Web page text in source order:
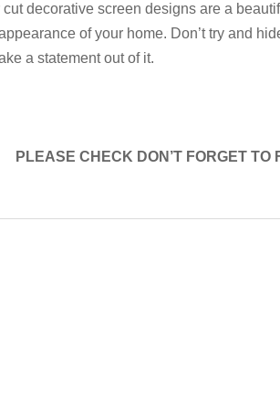
decorative screen designs are a
of your home. Don’t try and
a statement out of it.
PLEASE CHECK DON’T FORGET